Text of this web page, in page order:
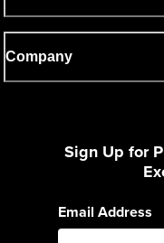
Company
Sign Up for
Email Address